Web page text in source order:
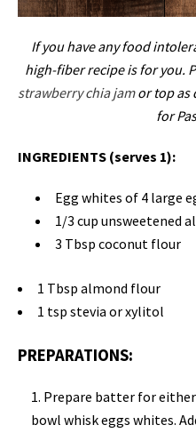
If you have any food
high-fiber recipe is for you.
strawberry chia jamor top as
for
INGREDIENTS (serves 1):
Egg whites of 4 large
1/3 cup unsweetened
3 Tbsp coconut flour
1 Tbsp almond flour
1 tsp stevia or xylitol
PREPARATIONS:
Prepare batter for either
bowl whisk eggs whites.